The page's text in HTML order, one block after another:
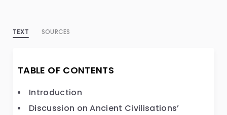
TEXT SOURCES
TABLE OF CONTENTS
Introduction
Discussion on Ancient Civilisations’